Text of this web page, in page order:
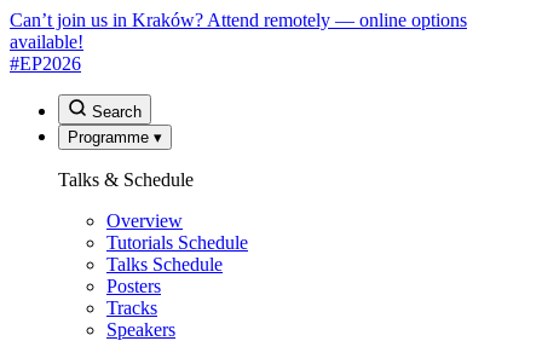
Can’t join us in Kraków? Attend remotely — online options
available!
#EP2026
Search
Programme ▾
Talks & Schedule
Overview
Tutorials Schedule
Talks Schedule
Posters
Tracks
Speakers